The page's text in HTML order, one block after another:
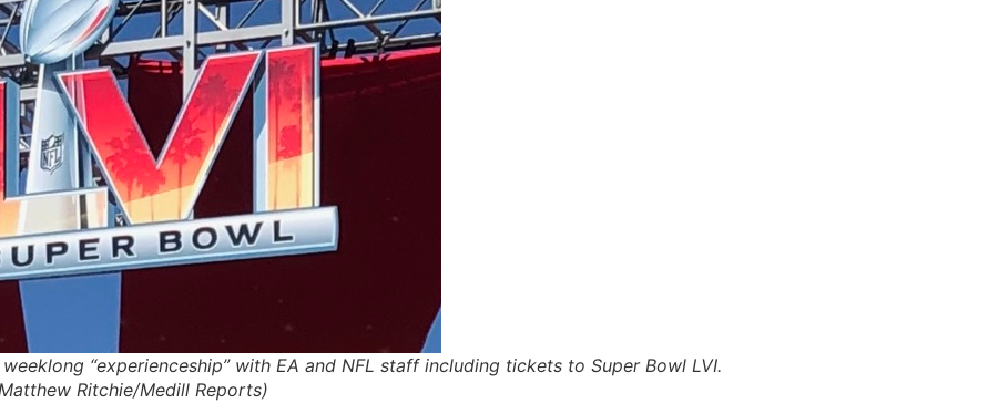
“experienceship” with EA and NFL staff including tickets to Super Bowl LVI.
Ritchie/Medill Reports)